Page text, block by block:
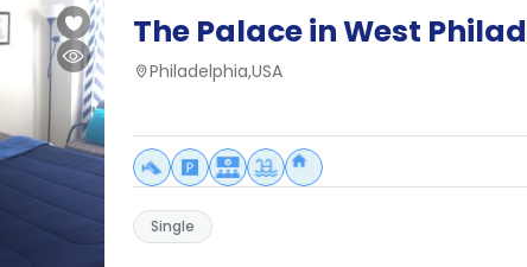
The Palace in West
Philadelphia,USA
Single